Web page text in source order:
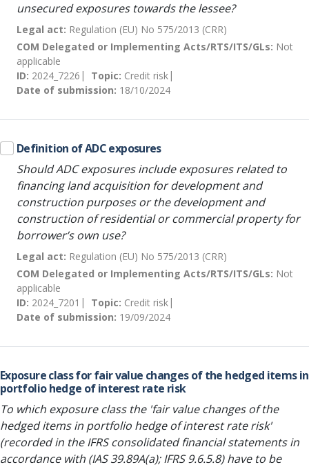
unsecured exposures towards the lessee?
Legal act: Regulation (EU) No 575/2013 (CRR)
COM Delegated or Implementing Acts/RTS/ITS/GLs: Not
applicable
ID: 2024_7226 Topic: Credit risk
Date of submission: 18/10/2024
Definition of ADC exposures
Should ADC exposures include exposures related to
financing land acquisition for development and
construction purposes or the development and
construction of residential or commercial property for
borrower’s own use?
Legal act: Regulation (EU) No 575/2013 (CRR)
COM Delegated or Implementing Acts/RTS/ITS/GLs: Not
applicable
ID: 2024_7201 Topic: Credit risk
Date of submission: 19/09/2024
Exposure class for fair value changes of the hedged items in
portfolio hedge of interest rate risk
To which exposure class the 'fair value changes of the
hedged items in portfolio hedge of interest rate risk'
(recorded in the IFRS consolidated financial statements in
accordance with (IAS 39.89A(a); IFRS 9.6.5.8) have to be